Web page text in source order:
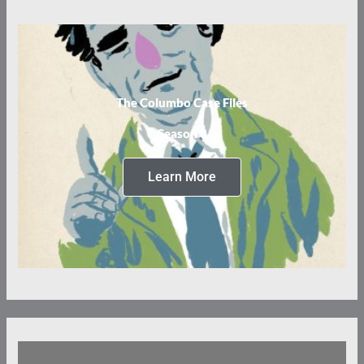
The Columbo Case Files
Season 3
Learn More